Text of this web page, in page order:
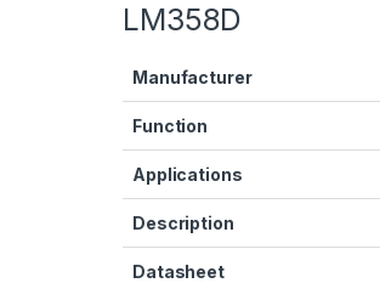
LM358D
Manufacturer
Function
Applications
Description
Datasheet